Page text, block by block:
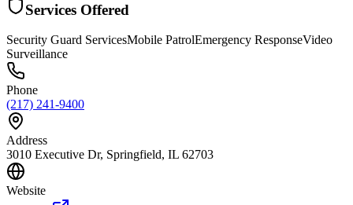
Services Offered
Security Guard ServicesMobile PatrolEmergency ResponseVideo
Surveillance
Phone
(217) 241-9400
Address
3010 Executive Dr, Springfield, IL 62703
Website